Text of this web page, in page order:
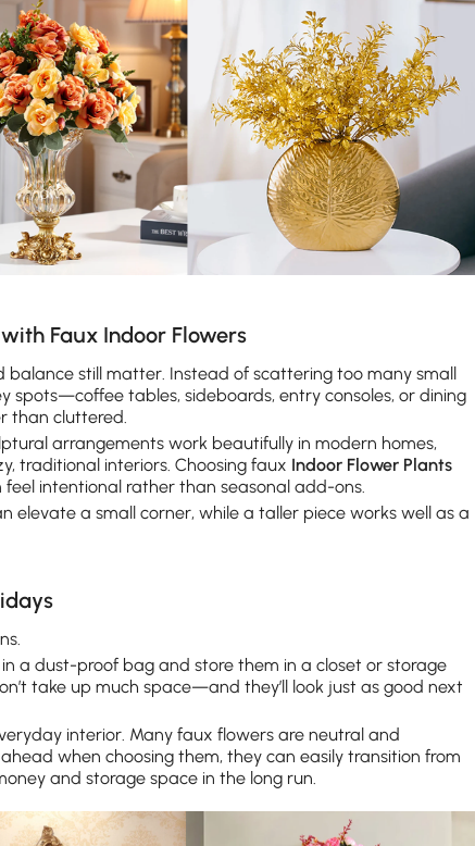
Faux Indoor Flowers
balance still matter. Instead of scattering too many small
spots—coffee tables, sideboards, entry consoles, or dining
than cluttered.
arrangements work beautifully in modern homes,
traditional interiors. Choosing faux Indoor Flower Plants
intentional rather than seasonal add-ons.
elevate a small corner, while a taller piece works well as a
a dust-proof bag and store them in a closet or storage
take up much space—and they’ll look just as good next
interior. Many faux flowers are neutral and
when choosing them, they can easily transition from
and storage space in the long run.